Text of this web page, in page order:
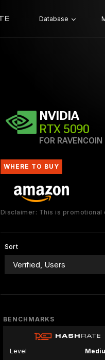
Database
NVIDIA
RTX 5090
FOR
WHERE TO BUY
Disclaimer: This is promotional
Sort
BENCHMARKS
Level